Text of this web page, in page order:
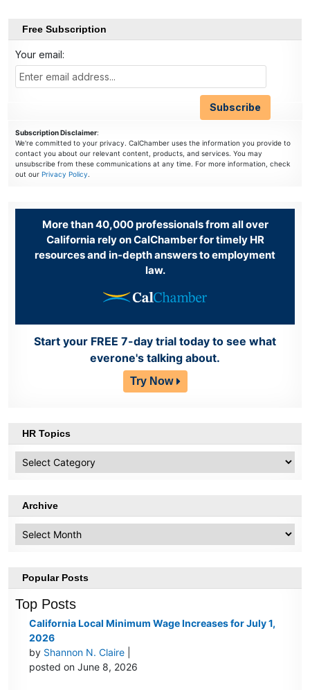
Free Subscription
Your email:
Subscription Disclaimer:
We're committed to your privacy. CalChamber uses the information you provide to
contact you about our relevant content, products, and services. You may
unsubscribe from these communications at any time. For more information, check
out our Privacy Policy.
More than 40,000 professionals from all over
California rely on CalChamber for timely HR
resources and in-depth answers to employment
law.
Start your FREE 7-day trial today to see what
everone's talking about.
Try Now
HR Topics
Topics
Archive
Popular Posts
Top Posts
California Local Minimum Wage Increases for July 1,
2026
by Shannon N. Claire
posted on June 8, 2026